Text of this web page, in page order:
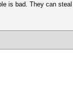
is bad. They can